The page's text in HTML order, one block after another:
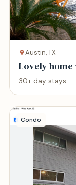
Austin, TX
Lovely home
Lake
30+ day stays
Condo